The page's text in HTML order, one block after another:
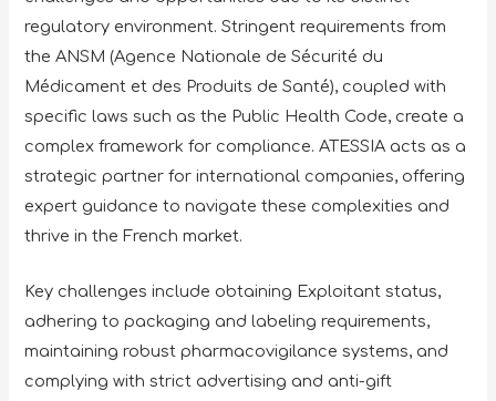
regulatory environment. Stringent requirements from
the ANSM (Agence Nationale de Sécurité du
Médicament et des Produits de Santé), coupled with
specific laws such as the Public Health Code, create a
complex framework for compliance. ATESSIA acts as a
strategic partner for international companies, offering
expert guidance to navigate these complexities and
thrive in the French market.
Key challenges include obtaining Exploitant status,
adhering to packaging and labeling requirements,
maintaining robust pharmacovigilance systems, and
complying with strict advertising and anti-gift